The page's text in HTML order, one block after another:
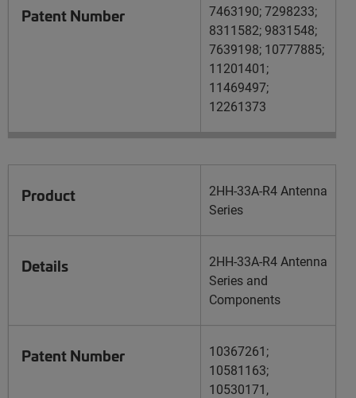
Patent Number
7463190; 7298233;
8311582; 9831548;
7639198; 10777885;
11201401;
11469497;
12261373
Product
2HH-33A-R4 Antenna
Series
Details
2HH-33A-R4 Antenna
Series and
Components
Patent Number
10367261;
10581163;
10530171,